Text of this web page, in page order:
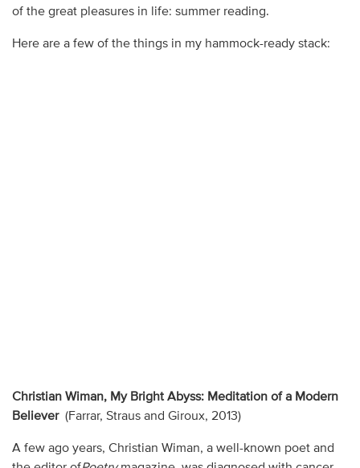
of the great pleasures in life: summer reading.
Here are a few of the things in my hammock-ready stack:
Christian Wiman, My Bright Abyss: Meditation of a Modern
Believer (Farrar, Straus and Giroux, 2013)
A few ago years, Christian Wiman, a well-known poet and